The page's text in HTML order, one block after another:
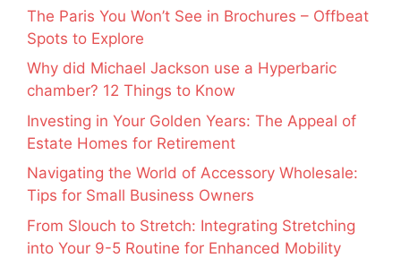
The Paris You Won’t See in Brochures – Offbeat
Spots to Explore
Why did Michael Jackson use a Hyperbaric
chamber? 12 Things to Know
Investing in Your Golden Years: The Appeal of
Estate Homes for Retirement
Navigating the World of Accessory Wholesale:
Tips for Small Business Owners
From Slouch to Stretch: Integrating Stretching
into Your 9-5 Routine for Enhanced Mobility